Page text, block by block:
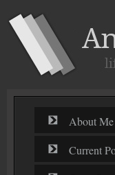
About Me
Current